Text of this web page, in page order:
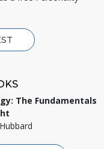
The Fundamentals